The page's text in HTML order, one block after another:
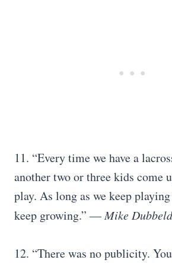
11. “Every time we have a
another two or three kids come
play. As long as we keep
keep growing.” —Mike
12. “There was no publicity.